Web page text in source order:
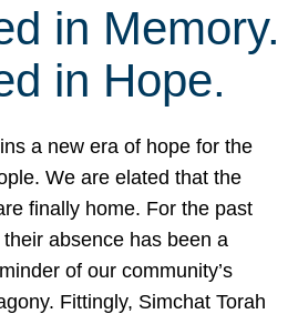
in Memory.
in Hope.
a new era of hope for the
We are elated that the
finally home. For the past
absence has been a
of our community’s
Fittingly, Simchat Torah